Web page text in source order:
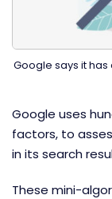
Google says it
Google uses
factors, to
in its search
These mini-